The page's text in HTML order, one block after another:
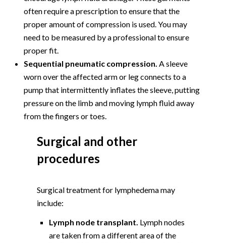
often require a prescription to ensure that the
proper amount of compression is used. You may
need to be measured by a professional to ensure
proper fit.
Sequential pneumatic compression. A sleeve
worn over the affected arm or leg connects to a
pump that intermittently inflates the sleeve, putting
pressure on the limb and moving lymph fluid away
from the fingers or toes.
Surgical and other
procedures
Surgical treatment for lymphedema may
include:
Lymph node transplant. Lymph nodes
are taken from a different area of the